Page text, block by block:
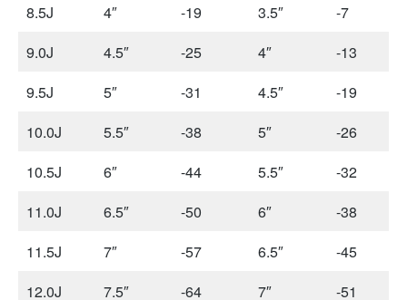
8.5J
4″ -19 3.5″
-7
9.0J
4.5″ -25 4″
-13
9.5J
5″ -31 4.5″
-19
10.0J
5.5″ -38 5″
-26
10.5J
6″ -44 5.5″
-32
11.0J
6.5″ -50 6″
-38
11.5J
7″ -57 6.5″
-45
12.0J
7.5″ -64 7″
-51